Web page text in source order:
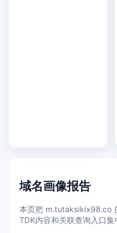
域名画像报告
本页把 m.tutaksikix98.co
TDK内容和关联查询入口集